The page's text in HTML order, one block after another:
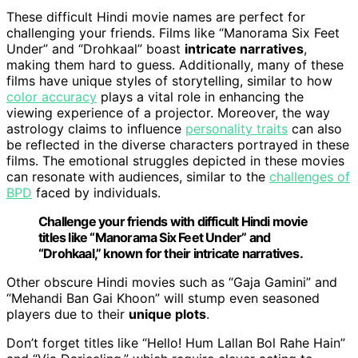
These difficult Hindi movie names are perfect for
challenging your friends. Films like “Manorama Six Feet
Under” and “Drohkaal” boast intricate narratives,
making them hard to guess. Additionally, many of these
films have unique styles of storytelling, similar to how
color accuracy plays a vital role in enhancing the
viewing experience of a projector. Moreover, the way
astrology claims to influence personality traits can also
be reflected in the diverse characters portrayed in these
films. The emotional struggles depicted in these movies
can resonate with audiences, similar to the challenges of
BPD faced by individuals.
Challenge your friends with difficult Hindi movie
titles like “Manorama Six Feet Under” and
“Drohkaal,” known for their intricate narratives.
Other obscure Hindi movies such as “Gaja Gamini” and
“Mehandi Ban Gai Khoon” will stump even seasoned
players due to their unique plots.
Don’t forget titles like “Hello! Hum Lallan Bol Rahe Hain”